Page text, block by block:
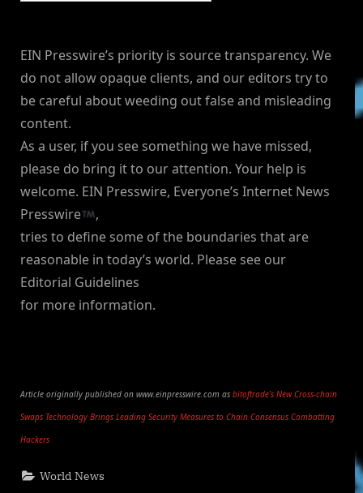
EIN Presswire’s priority is source transparency. We
do not allow opaque clients, and our editors try to
be careful about weeding out false and misleading
content.
As a user, if you see something we have missed,
please do bring it to our attention. Your help is
welcome. EIN Presswire, Everyone’s Internet News
Presswire
,
tries to define some of the boundaries that are
reasonable in today’s world. Please see our
Editorial Guidelines
for more information.
Article originally published on www.einpresswire.com as bitoftrade’s New Cross-chain
Swaps Technology Brings Leading Security Measures to Chain Consensus Combatting
Hackers
World News